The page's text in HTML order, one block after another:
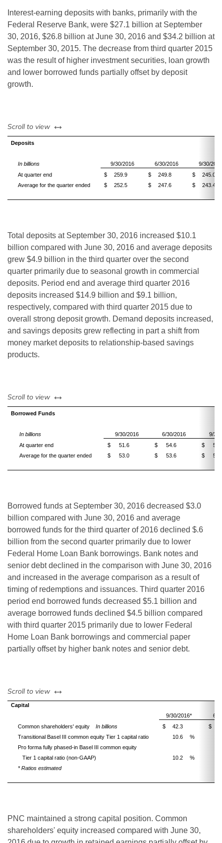
Interest-earning deposits with banks, primarily with the
Federal Reserve Bank, were $27.1 billion at September
30, 2016, $26.8 billion at June 30, 2016 and $34.2 billion at
September 30, 2015. The decrease from third quarter 2015
was the result of higher investment securities, loan growth
and lower borrowed funds partially offset by deposit
growth.
Scroll to view left or right
Deposits
In billions 9/30/2016 6/30/2016
9/30/2015
At quarter end
$ 259.9 $ 249.8 $
245.0
Average for the quarter ended
$ 252.5 $ 247.6 $ 243.4
Total deposits at September 30, 2016 increased $10.1
billion compared with June 30, 2016 and average deposits
grew $4.9 billion in the third quarter over the second
quarter primarily due to seasonal growth in commercial
deposits. Period end and average third quarter 2016
deposits increased $14.9 billion and $9.1 billion,
respectively, compared with third quarter 2015 due to
overall strong deposit growth. Demand deposits increased,
and savings deposits grew reflecting in part a shift from
money market deposits to relationship-based savings
products.
Scroll to view left or right
Borrowed Funds
In billions 9/30/2016 6/30/2016
9/30/
At quarter end
$ 51.6 $ 54.6 $
Average for the quarter ended
$ 53.0 $ 53.6 $
Borrowed funds at September 30, 2016 decreased $3.0
billion compared with June 30, 2016 and average
borrowed funds for the third quarter of 2016 declined $.6
billion from the second quarter primarily due to lower
Federal Home Loan Bank borrowings. Bank notes and
senior debt declined in the comparison with June 30, 2016
and increased in the average comparison as a result of
timing of redemptions and issuances. Third quarter 2016
period end borrowed funds decreased $5.1 billion and
average borrowed funds declined $4.5 billion compared
with third quarter 2015 primarily due to lower Federal
Home Loan Bank borrowings and commercial paper
partially offset by higher bank notes and senior debt.
Scroll to view left or right
Capital
9/30/2016*
6/
Common shareholders' equity In billions $ 42.3 $
Transitional Basel III common equity Tier 1 capital ratio
10.6 %
Pro forma fully phased-in Basel III common equity
Tier 1 capital ratio (non-GAAP)
10.2 %
* Ratios estimated
PNC maintained a strong capital position. Common
shareholders' equity increased compared with June 30,